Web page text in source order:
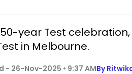
year Test celebration,
in Melbourne.
- 26-Nov-2025 • 9:37 AMBy